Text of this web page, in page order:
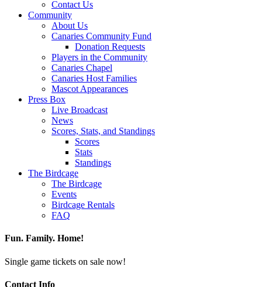
Contact Us
Community
About Us
Canaries Community Fund
Donation Requests
Players in the Community
Canaries Chapel
Canaries Host Families
Mascot Appearances
Press Box
Live Broadcast
News
Scores, Stats, and Standings
Scores
Stats
Standings
The Birdcage
The Birdcage
Events
Birdcage Rentals
FAQ
Fun. Family. Home!
Single game tickets on sale now!
Contact Info